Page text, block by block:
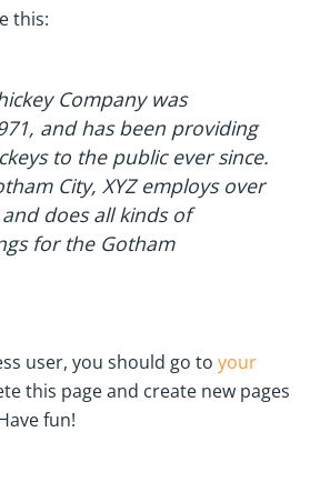
this:
Company was
and has been providing
to the public ever since.
City, XYZ employs over
does all kinds of
for the Gotham
user, you should go to your
this page and create new pages
fun!